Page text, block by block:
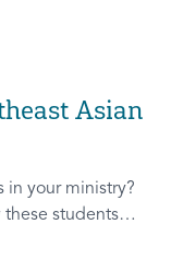
Asian
in your ministry?
these students